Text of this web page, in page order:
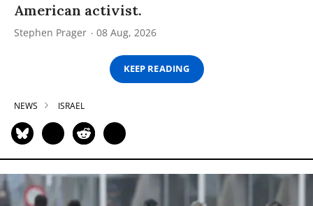
American activist.
Stephen Prager 08 Aug, 2026
KEEP READING
NEWS ISRAEL